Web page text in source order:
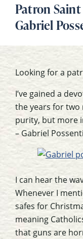
Patron
Gabriel
Looking for a
I’ve gained a
the years for two
purity, but more
– Gabriel
I can hear the
Whenever I
safes for
meaning
that guns are